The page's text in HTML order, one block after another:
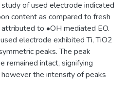
of used electrode indicated
content as compared to fresh
to •OH mediated EO.
electrode exhibited Ti, TiO2
peaks. The peak
remained intact, signifying
the intensity of peaks